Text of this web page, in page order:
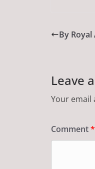
By
Leave
Your email
Comment*